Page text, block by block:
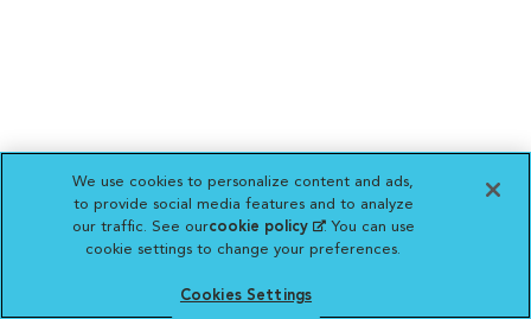
We use cookies to personalize content and ads,
to provide social media features and to analyze
our traffic. See ourcookie policy(opens in a new
tab)
. You can use
cookie settings to change your preferences.
Cookies Settings